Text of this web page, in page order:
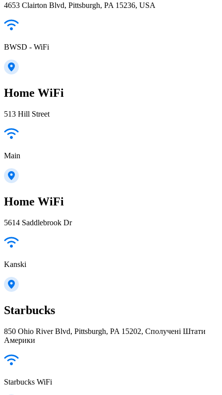
4653 Clairton Blvd, Pittsburgh, PA 15236, USA
BWSD - WiFi
Home WiFi
513 Hill Street
Main
Home WiFi
5614 Saddlebrook Dr
Kanski
Starbucks
850 Ohio River Blvd, Pittsburgh, PA 15202, Сполучені Штати
Америки
Starbucks WiFi